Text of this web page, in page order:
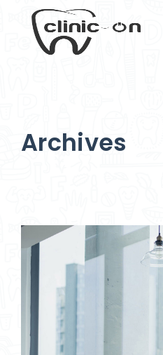
Archives